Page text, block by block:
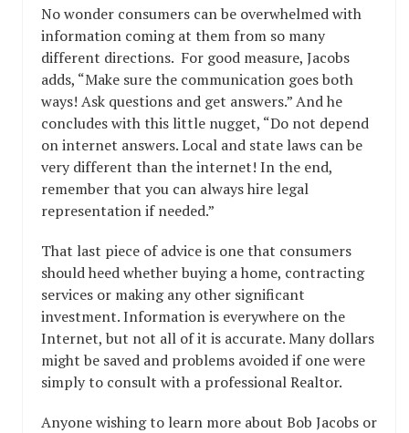
No wonder consumers can be overwhelmed with
information coming at them from so many
different directions. For good measure, Jacobs
adds, “Make sure the communication goes both
ways! Ask questions and get answers.” And he
concludes with this little nugget, “Do not depend
on internet answers. Local and state laws can be
very different than the internet! In the end,
remember that you can always hire legal
representation if needed.”
That last piece of advice is one that consumers
should heed whether buying a home, contracting
services or making any other significant
investment. Information is everywhere on the
Internet, but not all of it is accurate. Many dollars
might be saved and problems avoided if one were
simply to consult with a professional Realtor.
Anyone wishing to learn more about Bob Jacobs or